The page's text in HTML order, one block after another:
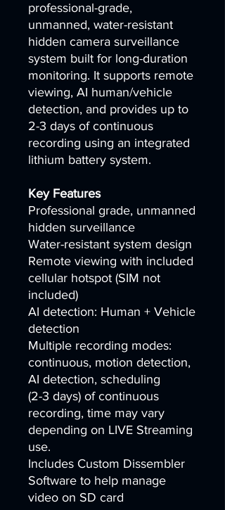
professional-grade,
unmanned, water-resistant
hidden camera surveillance
system built for long-duration
monitoring. It supports remote
viewing, AI human/vehicle
detection, and provides up to
2-3 days of continuous
recording using an integrated
lithium battery system.
Key Features
Professional grade, unmanned
hidden surveillance
Water-resistant system design
Remote viewing with included
cellular hotspot (SIM not
included)
AI detection: Human + Vehicle
detection
Multiple recording modes:
continuous, motion detection,
AI detection, scheduling
(2-3 days) of continuous
recording, time may vary
depending on LIVE Streaming
use.
Includes Custom Dissembler
Software to help manage
video on SD card